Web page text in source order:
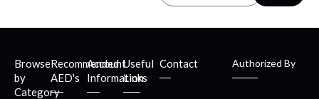
Browse
by
Category
Recommended
AED's
Account
Information
Useful
Links
Contact Authorized By